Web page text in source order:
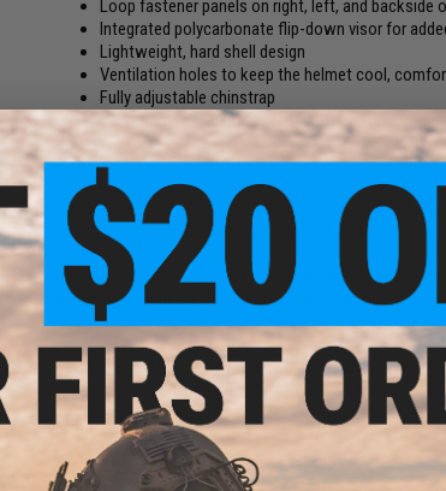
Loop fastener panels on right, left, and backside
Integrated polycarbonate flip-down visor for
Lightweight, hard shell design
Ventilation holes to keep the helmet cool,
Fully adjustable chinstrap
Integrated hard foam inner shell; Removable,
Emerson high speed helmets are the perfect addition
operators, the Emersons comfortable and
scenarios while at the same time minimizing fatigue.
becoming the new favorite go-to helmet amongst
The built-in visor provides extra eye protection when
shatter-proof and high impact resistant making it a
so low-profile goggles / shooting glasses are required.
These modular helmets can be customized with a
covers, and various mounts for night vision devices or
system ensures proper retention at multiple points
hearing will not be obstructed and at the same time
communications headset.